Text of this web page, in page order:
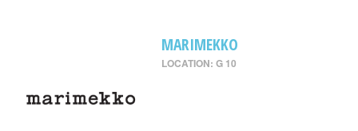
MARIMEKKO
LOCATION: G 10